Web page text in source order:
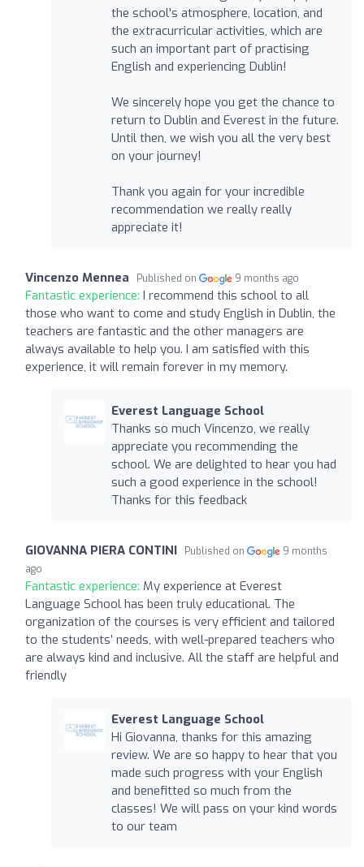
the school's atmosphere, location, and
the extracurricular activities, which are
such an important part of practising
English and experiencing Dublin!
We sincerely hope you get the chance to
return to Dublin and Everest in the future.
Until then, we wish you all the very best
on your journey!
Thank you again for your incredible
recommendation we really really
appreciate it!
Vincenzo Mennea Published on 9 months ago
Fantastic experience: I recommend this school to all
those who want to come and study English in Dublin, the
teachers are fantastic and the other managers are
always available to help you. I am satisfied with this
experience, it will remain forever in my memory.
Everest Language School
Thanks so much Vincenzo, we really
appreciate you recommending the
school. We are delighted to hear you had
such a good experience in the school!
Thanks for this feedback
GIOVANNA PIERA CONTINI Published on
9 months
ago
Fantastic experience: My experience at Everest
Language School has been truly educational. The
organization of the courses is very efficient and tailored
to the students’ needs, with well-prepared teachers who
are always kind and inclusive. All the staff are helpful and
friendly
Everest Language School
Hi Giovanna, thanks for this amazing
review. We are so happy to hear that you
made such progress with your English
and benefitted so much from the
classes! We will pass on your kind words
to our team